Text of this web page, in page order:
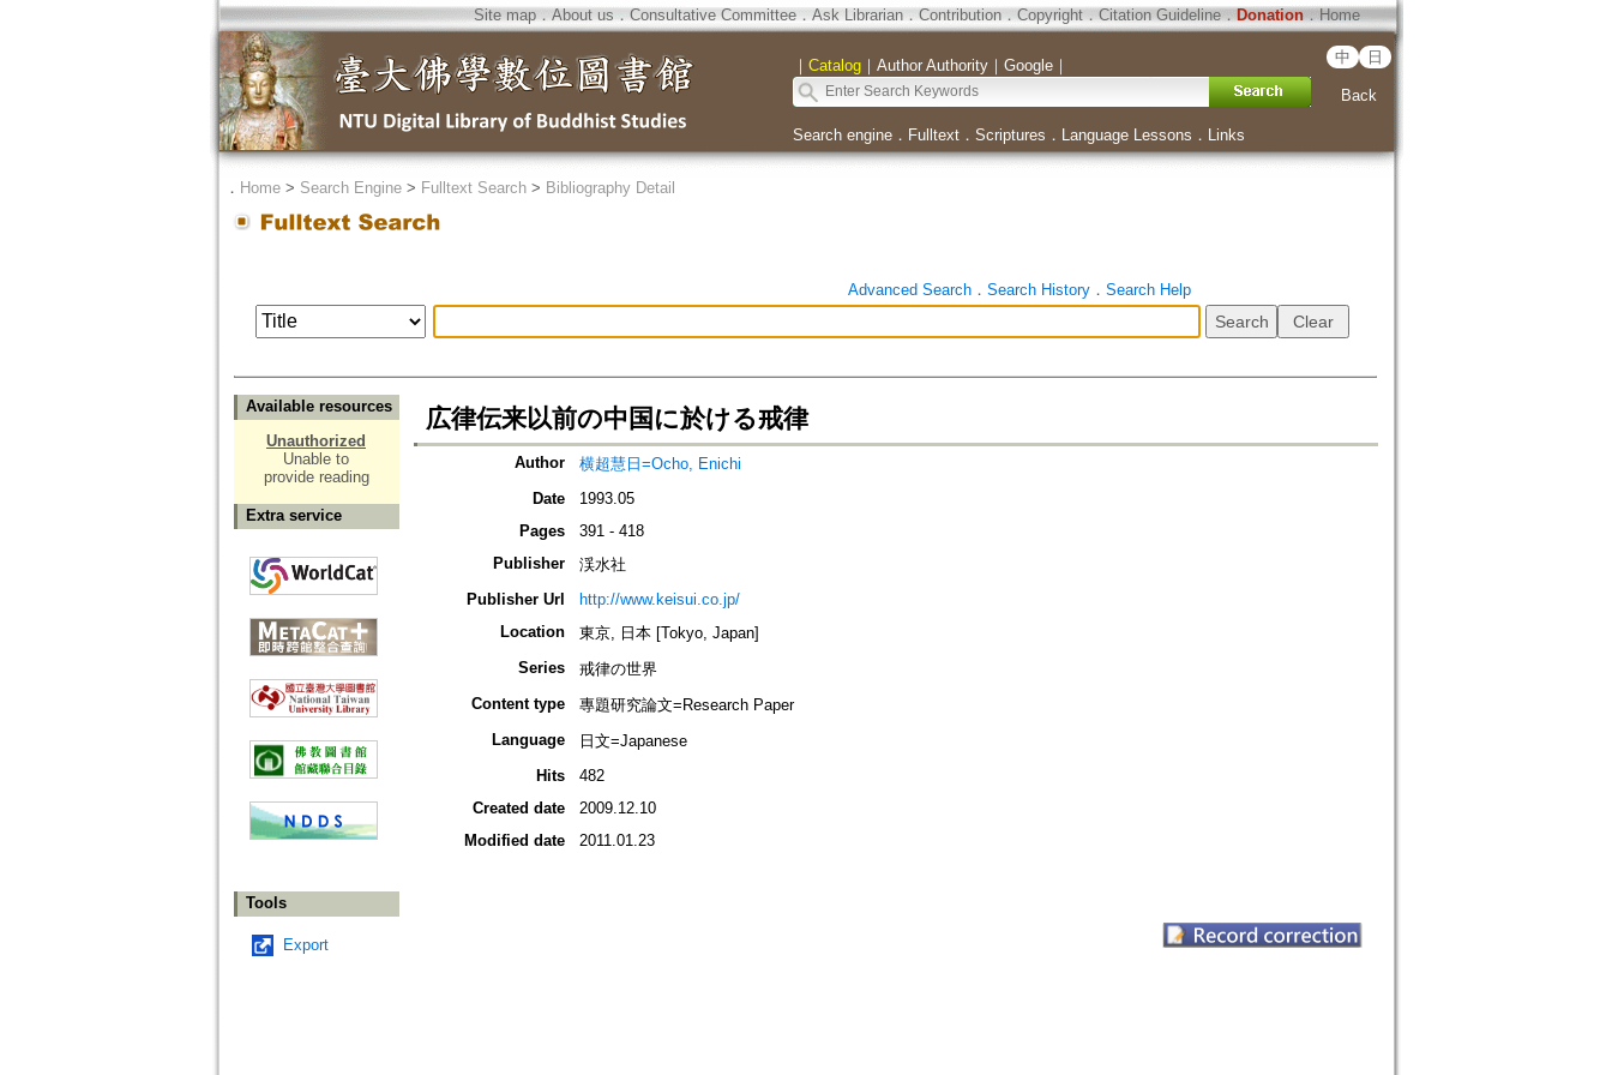
Site map．About us ． Consultative Committee． Ask Librarian． Contribution．Copyright．Citation Guideline． Donation．Home
｜ Catalog｜ Author Authority｜ Google｜ 中 日
Back
Search engine． Fulltext． Scriptures ． Language Lessons ． Links
． Home> Search Engine> Fulltext Search> Bibliography Detail
Advanced Search． Search History． Search Help
Available resources
Unauthorized
Unable to
provide reading
Extra service
Tools
Export
広律伝来以前の中国に於ける戒律
Author
横超慧日=Ocho, Enichi
Date
1993.05
Pages
391 - 418
Publisher
渓水社
Publisher Url
http://www.keisui.co.jp/
Location
東京, 日本 [Tokyo, Japan]
Series
戒律の世界
Content type
專題研究論文=Research Paper
Language
日文=Japanese
Hits
482
Created date
2009.12.10
Modified date
2011.01.23